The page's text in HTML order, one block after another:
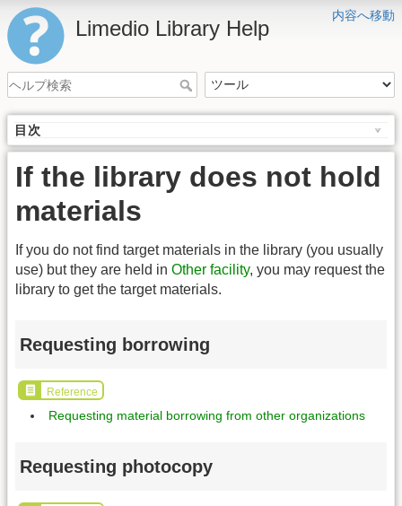
内容へ移動
Limedio Library Help
目次
If the library does not hold
materials
If you do not find target materials in the library (you usually
use) but they are held in Other facility, you may request the
library to get the target materials.
Requesting borrowing
Reference
Requesting material borrowing from other organizations
Requesting photocopy